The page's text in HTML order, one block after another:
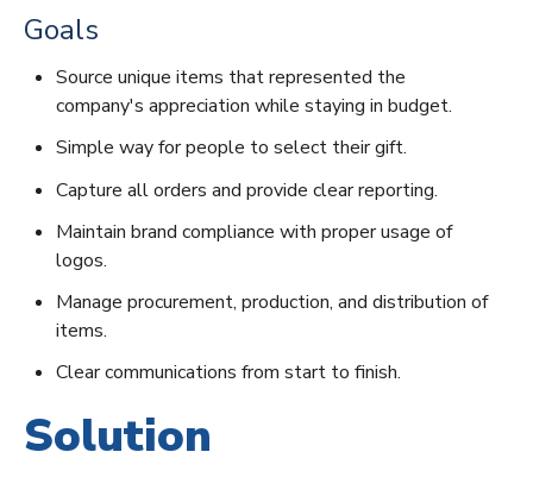
Goals
Source unique items that represented the
company's appreciation while staying in budget.
Simple way for people to select their gift.
Capture all orders and provide clear reporting.
Maintain brand compliance with proper usage of
logos.
Manage procurement, production, and distribution of
items.
Clear communications from start to finish.
Solution